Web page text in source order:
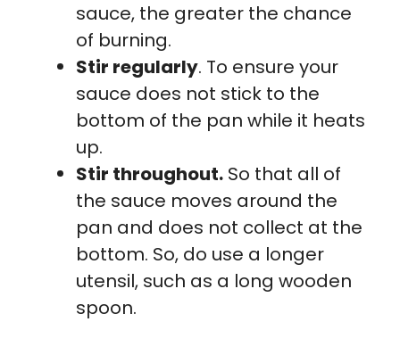
sauce, the greater the chance
of burning.
Stir regularly. To ensure your
sauce does not stick to the
bottom of the pan while it heats
up.
Stir throughout. So that all of
the sauce moves around the
pan and does not collect at the
bottom. So, do use a longer
utensil, such as a long wooden
spoon.